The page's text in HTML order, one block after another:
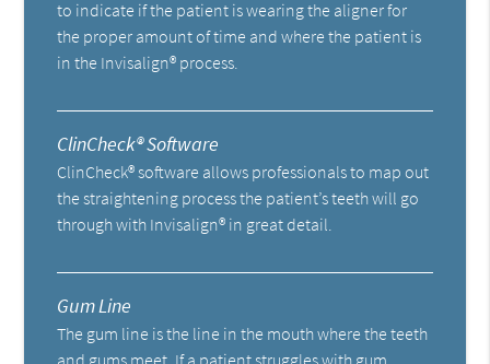
to indicate if the patient is wearing the aligner for
the proper amount of time and where the patient is
in the Invisalign® process.
ClinCheck® Software
ClinCheck® software allows professionals to map out
the straightening process the patient’s teeth will go
through with Invisalign® in great detail.
Gum Line
The gum line is the line in the mouth where the teeth
and gums meet. If a patient struggles with gum